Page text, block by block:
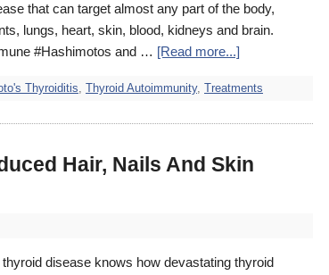
that can target almost any part of the body,
lungs, heart, skin, blood, kidneys and brain.
#Hashimotos and … [Read more...]
Thyroiditis, Thyroid Autoimmunity, Treatments
Hair, Nails And Skin
disease knows how devastating thyroid